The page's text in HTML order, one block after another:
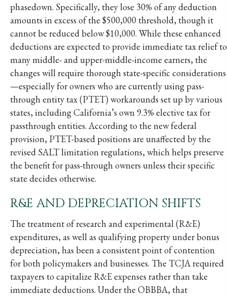
phasedown. Specifically, they lose 30% of any deduction
amounts in excess of the $500,000 threshold, though it
cannot be reduced below $10,000. While these enhanced
deductions are expected to provide immediate tax relief to
many middle- and upper-middle-income earners, the
changes will require thorough state-specific considerations
—especially for owners who are currently using pass-
through entity tax (PTET) workarounds set up by various
states, including California’s own 9.3% elective tax for
passthrough entities. According to the new federal
provision, PTET-based positions are unaffected by the
revised SALT limitation regulations, which helps preserve
the benefit for pass-through owners unless their specific
state decides otherwise.
R&E AND DEPRECIATION SHIFTS
The treatment of research and experimental (R&E)
expenditures, as well as qualifying property under bonus
depreciation, has been a consistent point of contention
for both policymakers and businesses. The TCJA required
taxpayers to capitalize R&E expenses rather than take
immediate deductions. Under the OBBBA, that